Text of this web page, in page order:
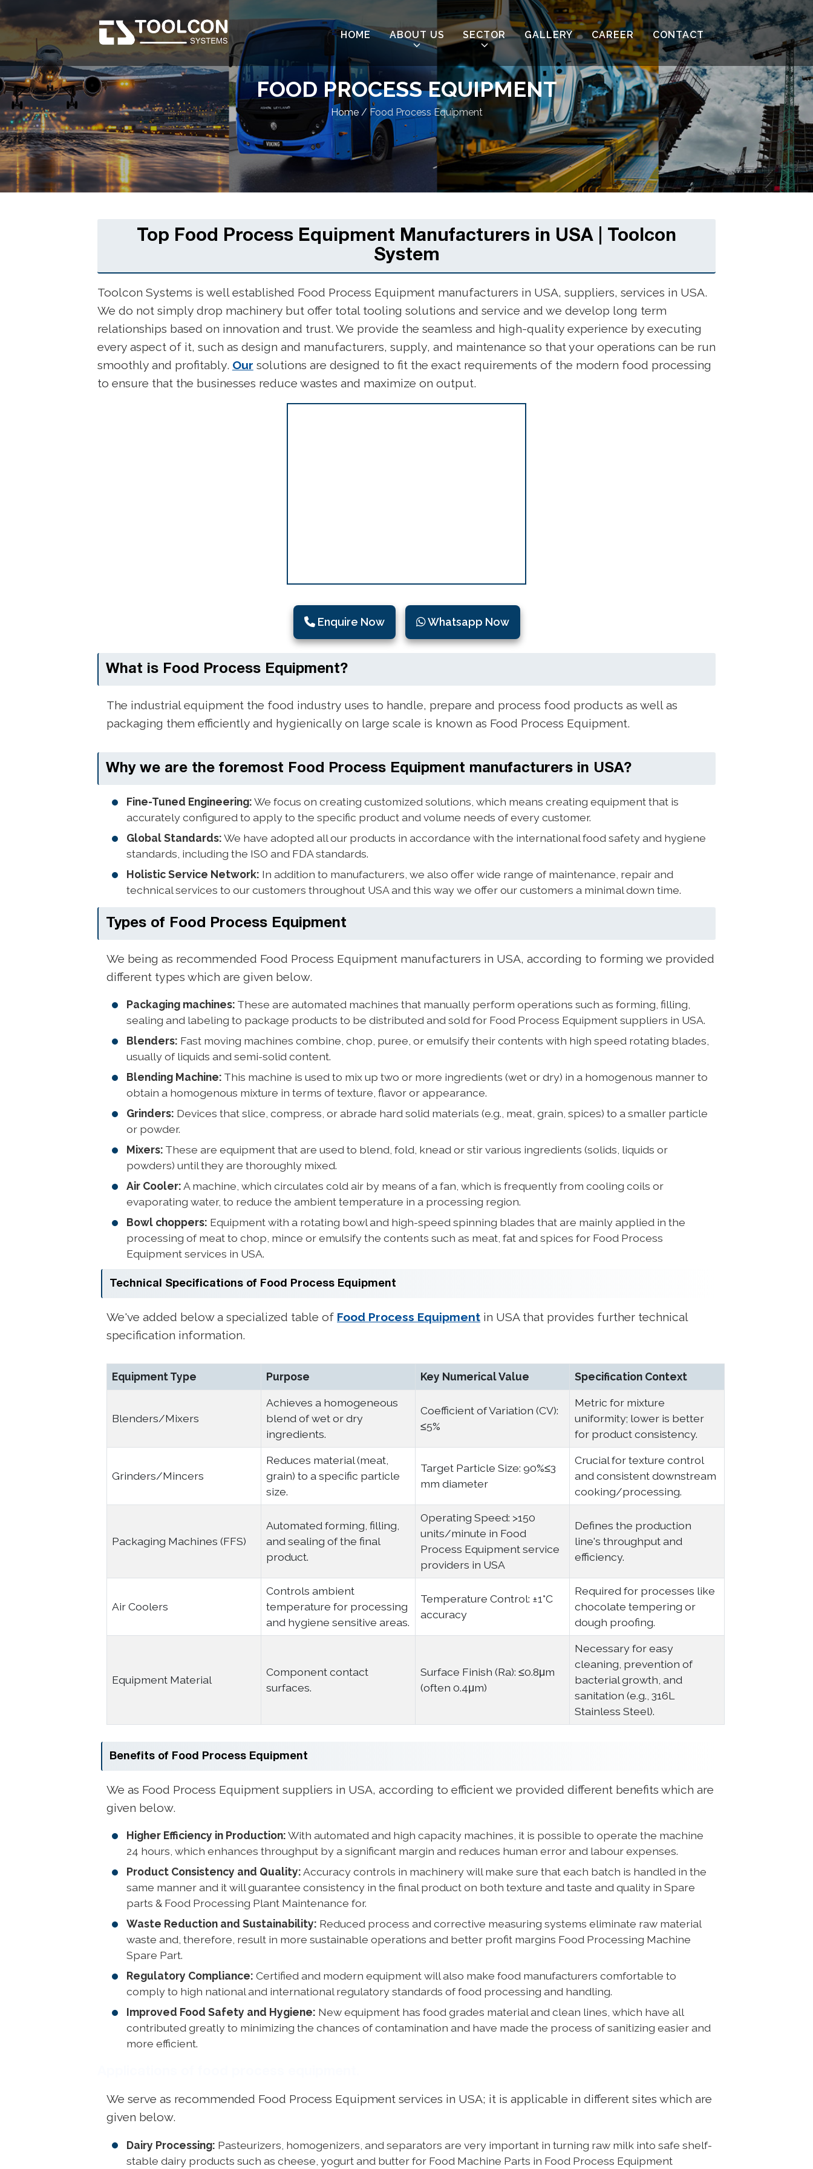
HOME ABOUT US SECTOR GALLERY CAREER CONTACT
FOOD PROCESS EQUIPMENT
Home/ Food Process Equipment
Top Food Process Equipment Manufacturers in USA | Toolcon
System
Toolcon Systems is well established Food Process Equipment manufacturers in USA, suppliers, services in USA.
We do not simply drop machinery but offer total tooling solutions and service and we develop long term
relationships based on innovation and trust. We provide the seamless and high-quality experience by executing
every aspect of it, such as design and manufacturers, supply, and maintenance so that your operations can be run
smoothly and profitably. Our solutions are designed to fit the exact requirements of the modern food processing
to ensure that the businesses reduce wastes and maximize on output.
Enquire Now Whatsapp Now
What is Food Process Equipment?
The industrial equipment the food industry uses to handle, prepare and process food products as well as
packaging them efficiently and hygienically on large scale is known as Food Process Equipment.
Why we are the foremost Food Process Equipment manufacturers in USA?
Fine-Tuned Engineering:We focus on creating customized solutions, which means creating equipment that is
accurately configured to apply to the specific product and volume needs of every customer.
Global Standards:We have adopted all our products in accordance with the international food safety and hygiene
standards, including the ISO and FDA standards.
Holistic Service Network: In addition to manufacturers, we also offer wide range of maintenance, repair and
technical services to our customers throughout USA and this way we offer our customers a minimal down time.
Types of Food Process Equipment
We being as recommended Food Process Equipment manufacturers in USA, according to forming we provided
different types which are given below.
Packaging machines: These are automated machines that manually perform operations such as forming, filling,
sealing and labeling to package products to be distributed and sold for Food Process Equipment suppliers in USA.
Blenders: Fast moving machines combine, chop, puree, or emulsify their contents with high speed rotating blades,
usually of liquids and semi-solid content.
Blending Machine: This machine is used to mix up two or more ingredients (wet or dry) in a homogenous manner to
obtain a homogenous mixture in terms of texture, flavor or appearance.
Grinders: Devices that slice, compress, or abrade hard solid materials (e.g., meat, grain, spices) to a smaller particle
or powder.
Mixers: These are equipment that are used to blend, fold, knead or stir various ingredients (solids, liquids or
powders) until they are thoroughly mixed.
Air Cooler:A machine, which circulates cold air by means of a fan, which is frequently from cooling coils or
evaporating water, to reduce the ambient temperature in a processing region.
Bowl choppers: Equipment with a rotating bowl and high-speed spinning blades that are mainly applied in the
processing of meat to chop, mince or emulsify the contents such as meat, fat and spices for Food Process
Equipment services in USA.
Technical Specifications of Food Process Equipment
We've added below a specialized table of Food Process Equipment in USA that provides further technical
specification information.
Equipment Type Purpose Key Numerical Value Specification Context
Blenders/Mixers
Achieves a homogeneous
blend of wet or dry
ingredients.
Coefficient of Variation (CV):
≤5%
Metric for mixture
uniformity; lower is better
for product consistency.
Grinders/Mincers
Reduces material (meat,
grain) to a specific particle
size.
Target Particle Size: 90%≤3
mm diameter
Crucial for texture control
and consistent downstream
cooking/processing.
Packaging Machines (FFS)
Automated forming, filling,
and sealing of the final
product.
Operating Speed: >150
units/minute in Food
Process Equipment service
providers in USA
Defines the production
line's throughput and
efficiency.
Air Coolers
Controls ambient
temperature for processing
and hygiene sensitive areas.
Temperature Control: ±1°C
accuracy
Required for processes like
chocolate tempering or
dough proofing.
Equipment Material
Component contact
surfaces.
Surface Finish (Ra): ≤0.8μm
(often 0.4μm)
Necessary for easy
cleaning, prevention of
bacterial growth, and
sanitation (e.g., 316L
Stainless Steel).
Benefits of Food Process Equipment
We as Food Process Equipment suppliers in USA, according to efficient we provided different benefits which are
given below.
Higher Efficiency in Production:With automated and high capacity machines, it is possible to operate the machine
24 hours, which enhances throughput by a significant margin and reduces human error and labour expenses.
Product Consistency and Quality:Accuracy controls in machinery will make sure that each batch is handled in the
same manner and it will guarantee consistency in the final product on both texture and taste and quality in Spare
parts & Food Processing Plant Maintenance for.
Waste Reduction and Sustainability: Reduced process and corrective measuring systems eliminate raw material
waste and, therefore, result in more sustainable operations and better profit margins Food Processing Machine
Spare Part.
Regulatory Compliance: Certified and modern equipment will also make food manufacturers comfortable to
comply to high national and international regulatory standards of food processing and handling.
Improved Food Safety and Hygiene: New equipment has food grades material and clean lines, which have all
contributed greatly to minimizing the chances of contamination and have made the process of sanitizing easier and
more efficient.
We serve as recommended Food Process Equipment services in USA; it is applicable in different sites which are
given below.
Dairy Processing: Pasteurizers, homogenizers, and separators are very important in turning raw milk into safe shelf-
stable dairy products such as cheese, yogurt and butter for Food Machine Parts in Food Process Equipment